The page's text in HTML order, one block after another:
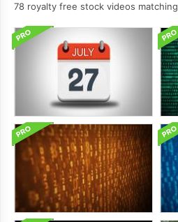
78 royalty free stock videos matching